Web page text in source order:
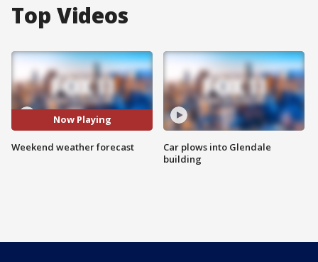
Top Videos
Now Playing
Weekend weather forecast
Car plows into Glendale
building